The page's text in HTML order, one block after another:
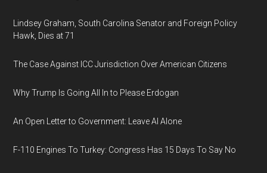
Lindsey Graham, South Carolina Senator and Foreign Policy
Hawk, Dies at 71
The Case Against ICC Jurisdiction Over American Citizens
Why Trump Is Going All In to Please Erdogan
An Open Letter to Government: Leave AI Alone
F-110 Engines To Turkey: Congress Has 15 Days To Say No